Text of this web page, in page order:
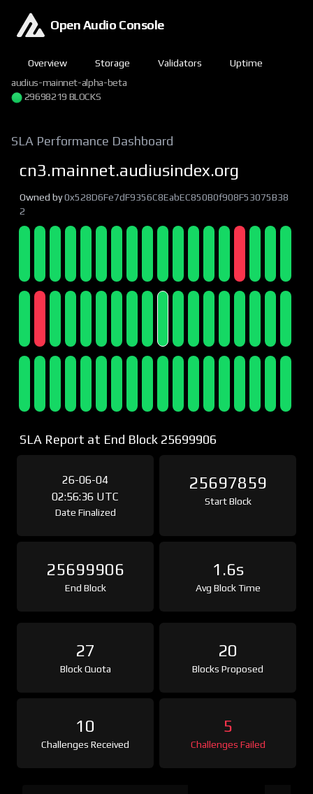
Open Audio Console
Overview Storage Validators
Uptime
audius-mainnet-alpha-beta
29698219 BLOCKS
SLA Performance Dashboard
cn3.mainnet.audiusindex.org
Owned by0x528D6Fe7dF9356C8EabEC850B0f908F53075B38
2
SLA Report at End Block 25699906
26-06-04
02:56:36 UTC
Date Finalized
25697859
Start Block
25699906
End Block
1.6s
Avg Block Time
27
Block Quota
20
Blocks Proposed
10
Challenges Received
5
Challenges Failed